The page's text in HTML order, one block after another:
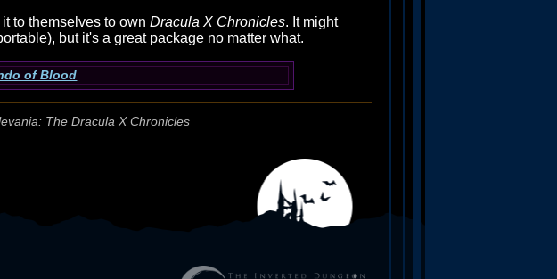
to themselves to own Dracula X Chronicles. It might
but it's a great package no matter what.
of Blood
The Dracula X Chronicles